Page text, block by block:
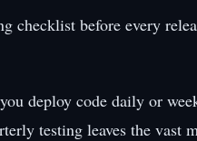
checklist before every
deploy code daily or
testing leaves the vast